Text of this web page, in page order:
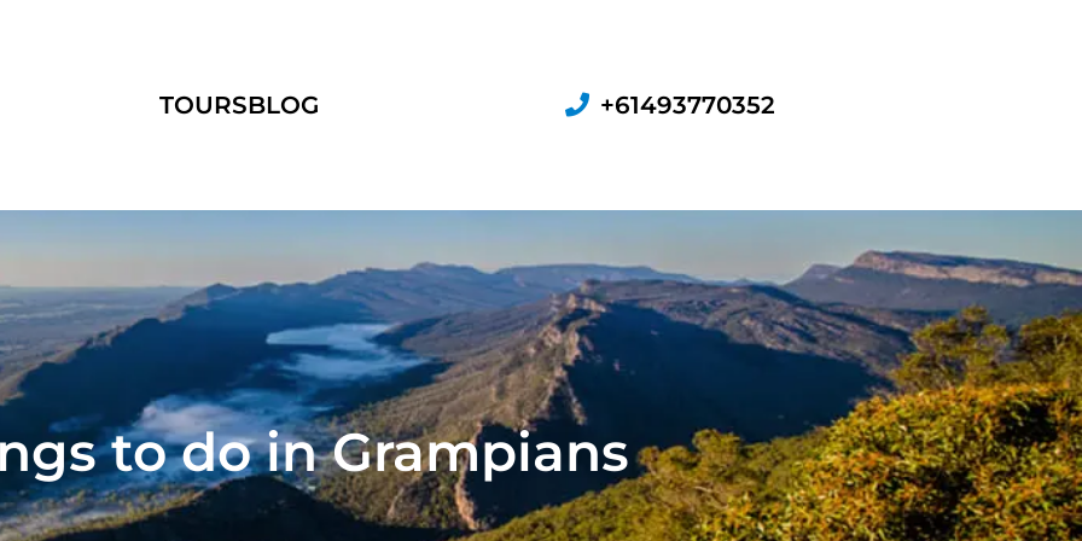
TOURSBLOG +61493770352
to do in Grampians